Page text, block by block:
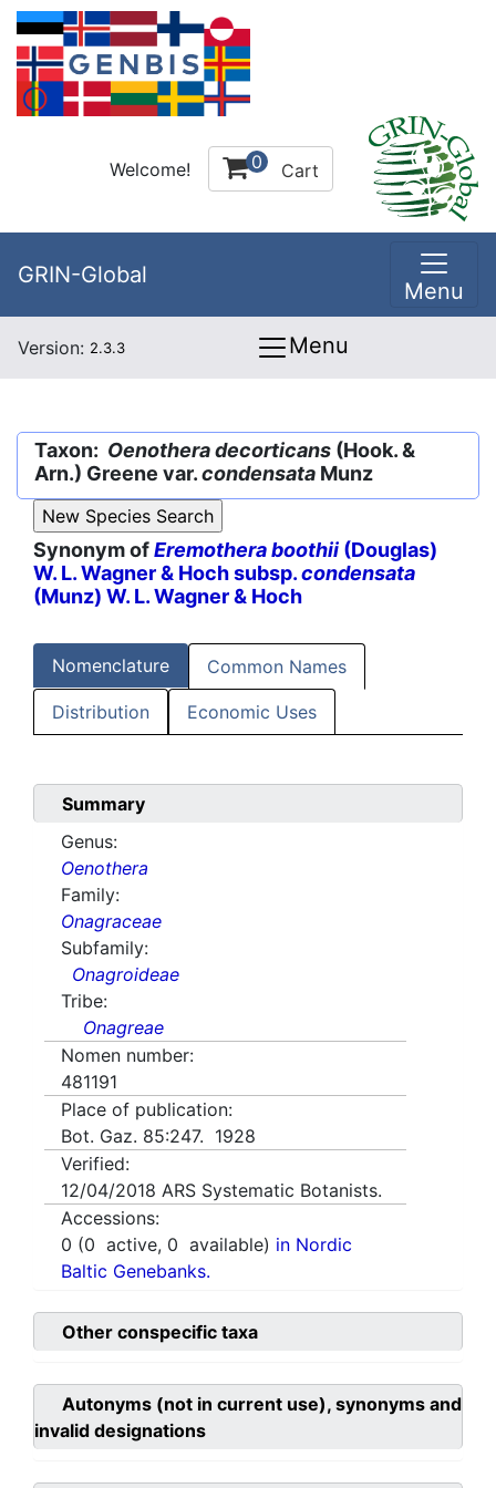
Welcome! 0 Cart
GRIN-Global
Menu
Version: 2.3.3 Menu
Taxon: Oenothera decorticans (Hook. &
Arn.) Greene var.condensata Munz
Synonym ofEremothera boothii (Douglas)
W. L. Wagner & Hoch subsp.condensata
(Munz) W. L. Wagner & Hoch
Nomenclature Common Names
Distribution Economic Uses
Summary
Genus:
Oenothera
Family:
Onagraceae
Subfamily:
Onagroideae
Tribe:
Onagreae
Nomen number:
481191
Place of publication:
Bot. Gaz. 85:247. 1928
Verified:
12/04/2018 ARS Systematic Botanists.
Accessions:
0 (0 active, 0 available) in Nordic
Baltic Genebanks.
Other conspecific taxa
Autonyms (not in current use), synonyms and
invalid designations